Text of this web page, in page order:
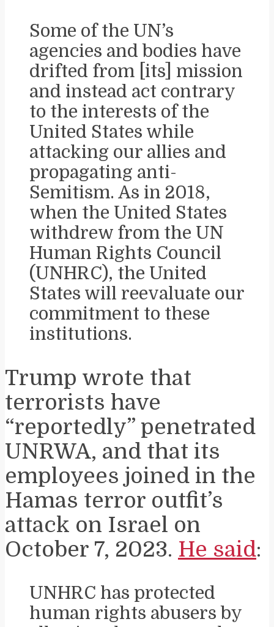
Some of the UN’s
agencies and bodies have
drifted from [its] mission
and instead act contrary
to the interests of the
United States while
attacking our allies and
propagating anti-
Semitism. As in 2018,
when the United States
withdrew from the UN
Human Rights Council
(UNHRC), the United
States will reevaluate our
commitment to these
institutions.
Trump wrote that
terrorists have
“reportedly” penetrated
UNRWA, and that its
employees joined in the
Hamas terror outfit’s
attack on Israel on
October 7, 2023. He said:
UNHRC has protected
human rights abusers by